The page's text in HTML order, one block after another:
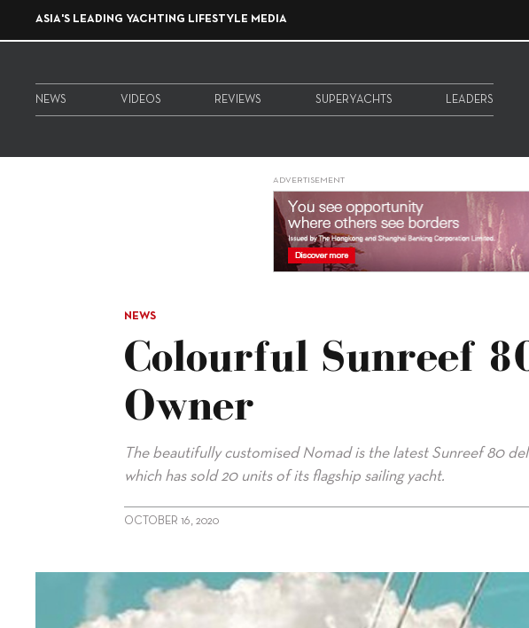
ASIA'S LEADING YACHTING LIFESTYLE MEDIA
NEWS VIDEOS REVIEWS SUPERYACHTS LEADERS
ADVERTISEMENT
NEWS
Colourful Sunreef
Owner
The beautifully customised Nomad is the latest Sunreef 80
which has sold 20 units of its flagship sailing yacht.
OCTOBER 16, 2020
alt="Colourful Sunreef 80 delivered to owner"/>